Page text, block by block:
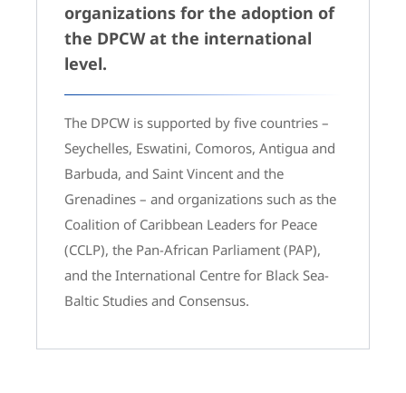
organizations for the adoption of
the DPCW at the international
level.
The DPCW is supported by five countries –
Seychelles, Eswatini, Comoros, Antigua and
Barbuda, and Saint Vincent and the
Grenadines – and organizations such as the
Coalition of Caribbean Leaders for Peace
(CCLP), the Pan-African Parliament (PAP),
and the International Centre for Black Sea-
Baltic Studies and Consensus.